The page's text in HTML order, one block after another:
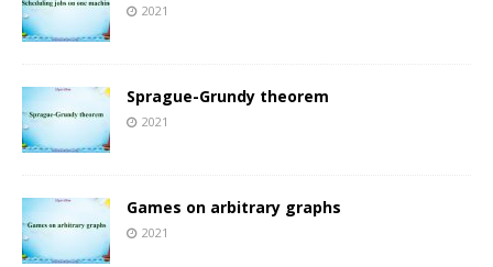
2021
Sprague-Grundy theorem
2021
Games on arbitrary graphs
2021